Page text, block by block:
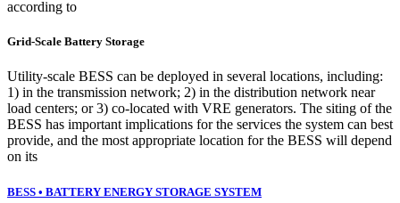
according to
Grid-Scale Battery Storage
Utility-scale BESS can be deployed in several locations, including:
1) in the transmission network; 2) in the distribution network near
load centers; or 3) co-located with VRE generators. The siting of the
BESS has important implications for the services the system can best
provide, and the most appropriate location for the BESS will depend
on its
BESS • BATTERY ENERGY STORAGE SYSTEM